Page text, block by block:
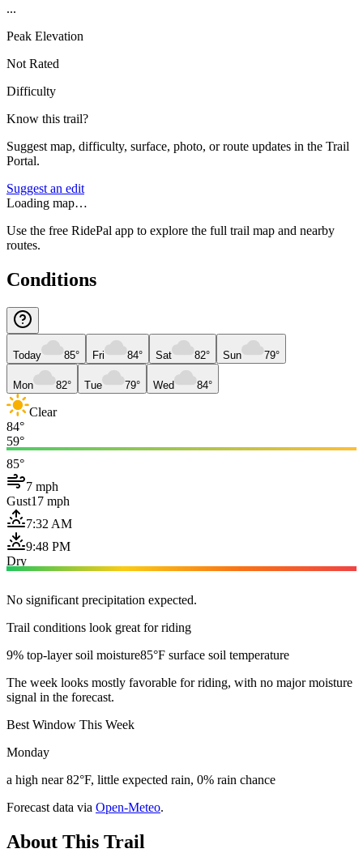
...
Peak Elevation
Not Rated
Difficulty
Know this trail?
Suggest map, difficulty, surface, photo, or route updates in the Trail
Portal.
Suggest an edit
Loading map…
Use the free RidePal app to explore the full trail map and nearby
routes.
Conditions
Today 85° Fri 84° Sat 82° Sun 79°
Mon 82° Tue 79° Wed 84°
Clear
84°
59°
85°
7 mph
Gust17 mph
7:32 AM
9:48 PM
Dry
No significant precipitation expected.
Trail conditions look great for riding
9% top-layer soil moisture85°F surface soil temperature
The week looks mostly favorable for riding, with no major moisture
signal in the forecast.
Best Window This Week
Monday
a high near 82°F, little expected rain, 0% rain chance
Forecast data via Open-Meteo.
About This Trail